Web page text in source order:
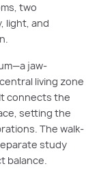
two
light, and
jaw-
living zone
connects the
setting the
The walk-
study
balance.